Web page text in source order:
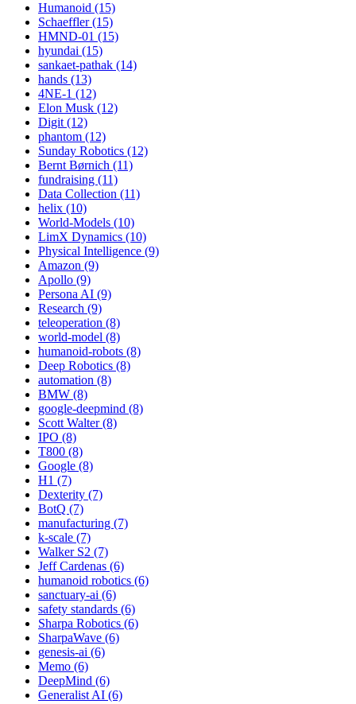
Humanoid (15)
Schaeffler (15)
HMND-01 (15)
hyundai (15)
sankaet-pathak (14)
hands (13)
4NE-1 (12)
Elon Musk (12)
Digit (12)
phantom (12)
Sunday Robotics (12)
Bernt Børnich (11)
fundraising (11)
Data Collection (11)
helix (10)
World-Models (10)
LimX Dynamics (10)
Physical Intelligence (9)
Amazon (9)
Apollo (9)
Persona AI (9)
Research (9)
teleoperation (8)
world-model (8)
humanoid-robots (8)
Deep Robotics (8)
automation (8)
BMW (8)
google-deepmind (8)
Scott Walter (8)
IPO (8)
T800 (8)
Google (8)
H1 (7)
Dexterity (7)
BotQ (7)
manufacturing (7)
k-scale (7)
Walker S2 (7)
Jeff Cardenas (6)
humanoid robotics (6)
sanctuary-ai (6)
safety standards (6)
Sharpa Robotics (6)
SharpaWave (6)
genesis-ai (6)
Memo (6)
DeepMind (6)
Generalist AI (6)